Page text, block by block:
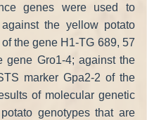
genes were used to
the yellow potato
the gene H1-TG 689, 57
gene Gro1-4; against the
marker Gpa2-2 of the
of molecular genetic
genotypes that are